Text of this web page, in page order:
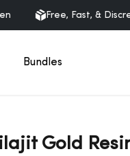
Free, Fast, & Discreet
Bundles
Gold